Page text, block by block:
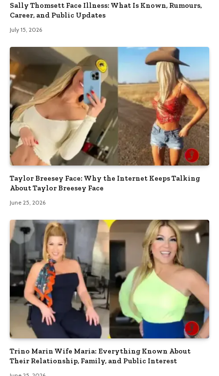
Sally Thomsett Face Illness: What Is Known, Rumours,
Career, and Public Updates
July 15, 2026
Taylor Breesey Face: Why the Internet Keeps Talking
About Taylor Breesey Face
June 25, 2026
Trino Marin Wife Maria: Everything Known About
Their Relationship, Family, and Public Interest